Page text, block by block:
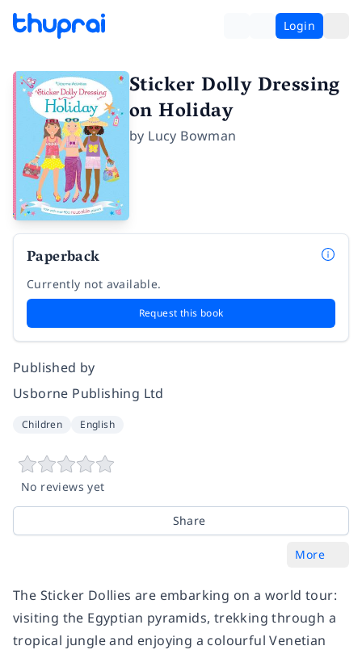
Login
Sticker Dolly Dressing
on Holiday
by Lucy Bowman
Paperback
Currently not available.
Request this book
Published by
Usborne Publishing Ltd
Children English
No reviews yet
Share
More
The Sticker Dollies are embarking on a world tour:
visiting the Egyptian pyramids, trekking through a
tropical jungle and enjoying a colourful Venetian